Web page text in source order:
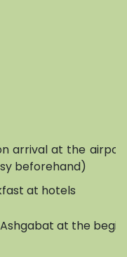
arrival at the
beforehand)
at hotels
at the